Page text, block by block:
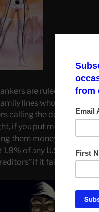
are ruled by a
lines who own the
calling the depositors
if you put money in a
them money that is
1.8% of any U.S. bail out.
if it failed.